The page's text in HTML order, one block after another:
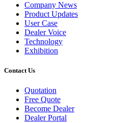
Company News
Product Updates
User Case
Dealer Voice
Technology
Exhibition
Contact Us
Quotation
Free Quote
Become Dealer
Dealer Portal